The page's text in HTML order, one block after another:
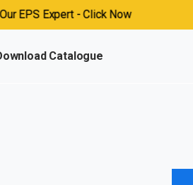
EPS Expert - Click Now
Catalogue